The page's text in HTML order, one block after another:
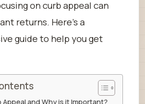
on curb appeal can
returns. Here’s a
guide to help you get
Appeal and Why is it Important?